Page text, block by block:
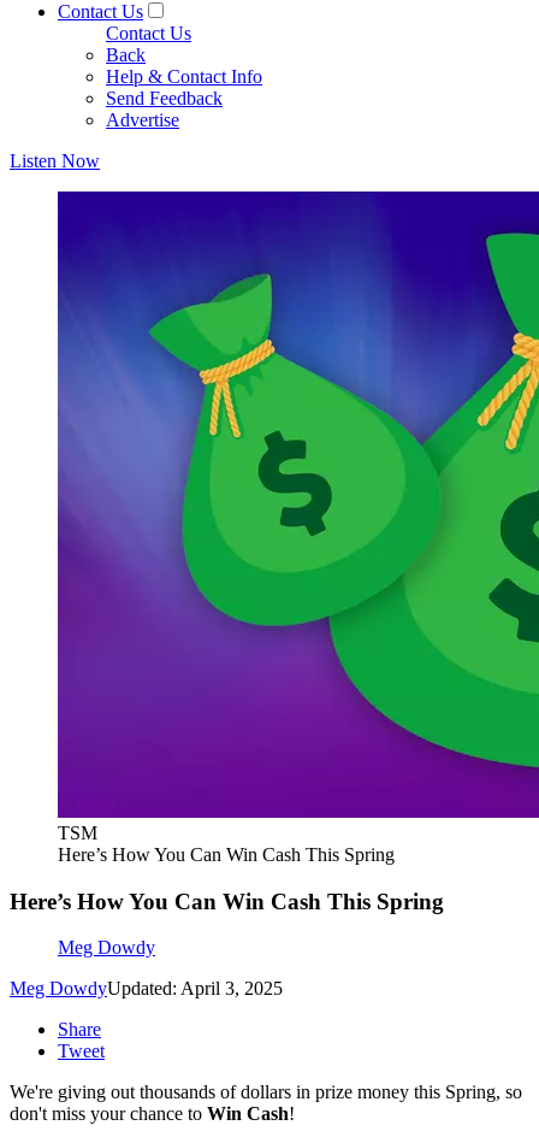
Contact Us
Contact Us
Back
Help & Contact Info
Send Feedback
Advertise
Listen Now
TSM
Here’s How You Can Win Cash This Spring
Here’s How You Can Win Cash This Spring
Meg Dowdy
Meg DowdyUpdated: April 3, 2025
Share
Tweet
We're giving out thousands of dollars in prize money this Spring, so
don't miss your chance to Win Cash!